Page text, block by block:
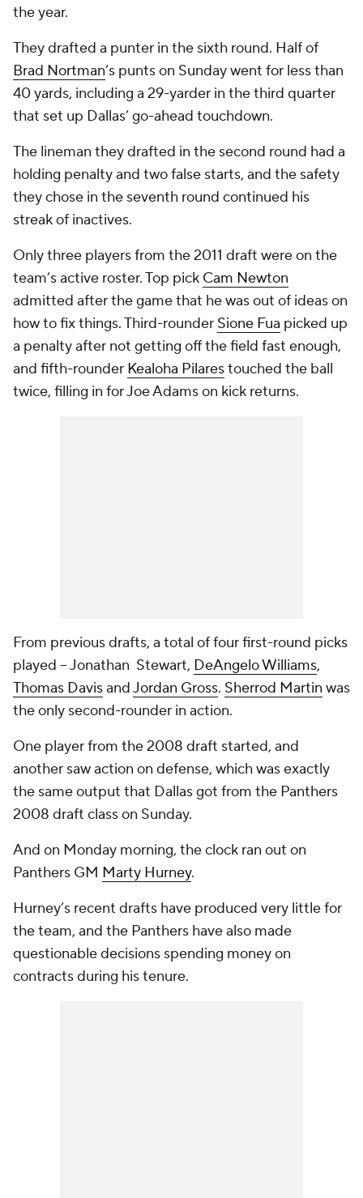
the year.
They drafted a punter in the sixth round. Half of
Brad Nortman’s punts on Sunday went for less than
40 yards, including a 29-yarder in the third quarter
that set up Dallas’ go-ahead touchdown.
The lineman they drafted in the second round had a
holding penalty and two false starts, and the safety
they chose in the seventh round continued his
streak of inactives.
Only three players from the 2011 draft were on the
team’s active roster. Top pick Cam Newton
admitted after the game that he was out of ideas on
how to fix things. Third-rounder Sione Fua picked up
a penalty after not getting off the field fast enough,
and fifth-rounder Kealoha Pilarestouched the ball
twice, filling in for Joe Adams on kick returns.
From previous drafts, a total of four first-round picks
played -- Jonathan Stewart, DeAngelo Williams,
Thomas DavisandJordan Gross. Sherrod Martin was
the only second-rounder in action.
One player from the 2008 draft started, and
another saw action on defense, which was exactly
the same output that Dallas got from the Panthers
2008 draft class on Sunday.
And on Monday morning, the clock ran out on
Panthers GM Marty Hurney.
Hurney’s recent drafts have produced very little for
the team, and the Panthers have also made
questionable decisions spending money on
contracts during his tenure.